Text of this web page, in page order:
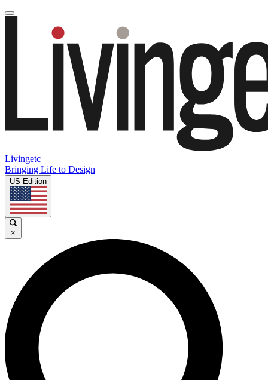
Livingetc
Bringing Life to Design
US Edition
×